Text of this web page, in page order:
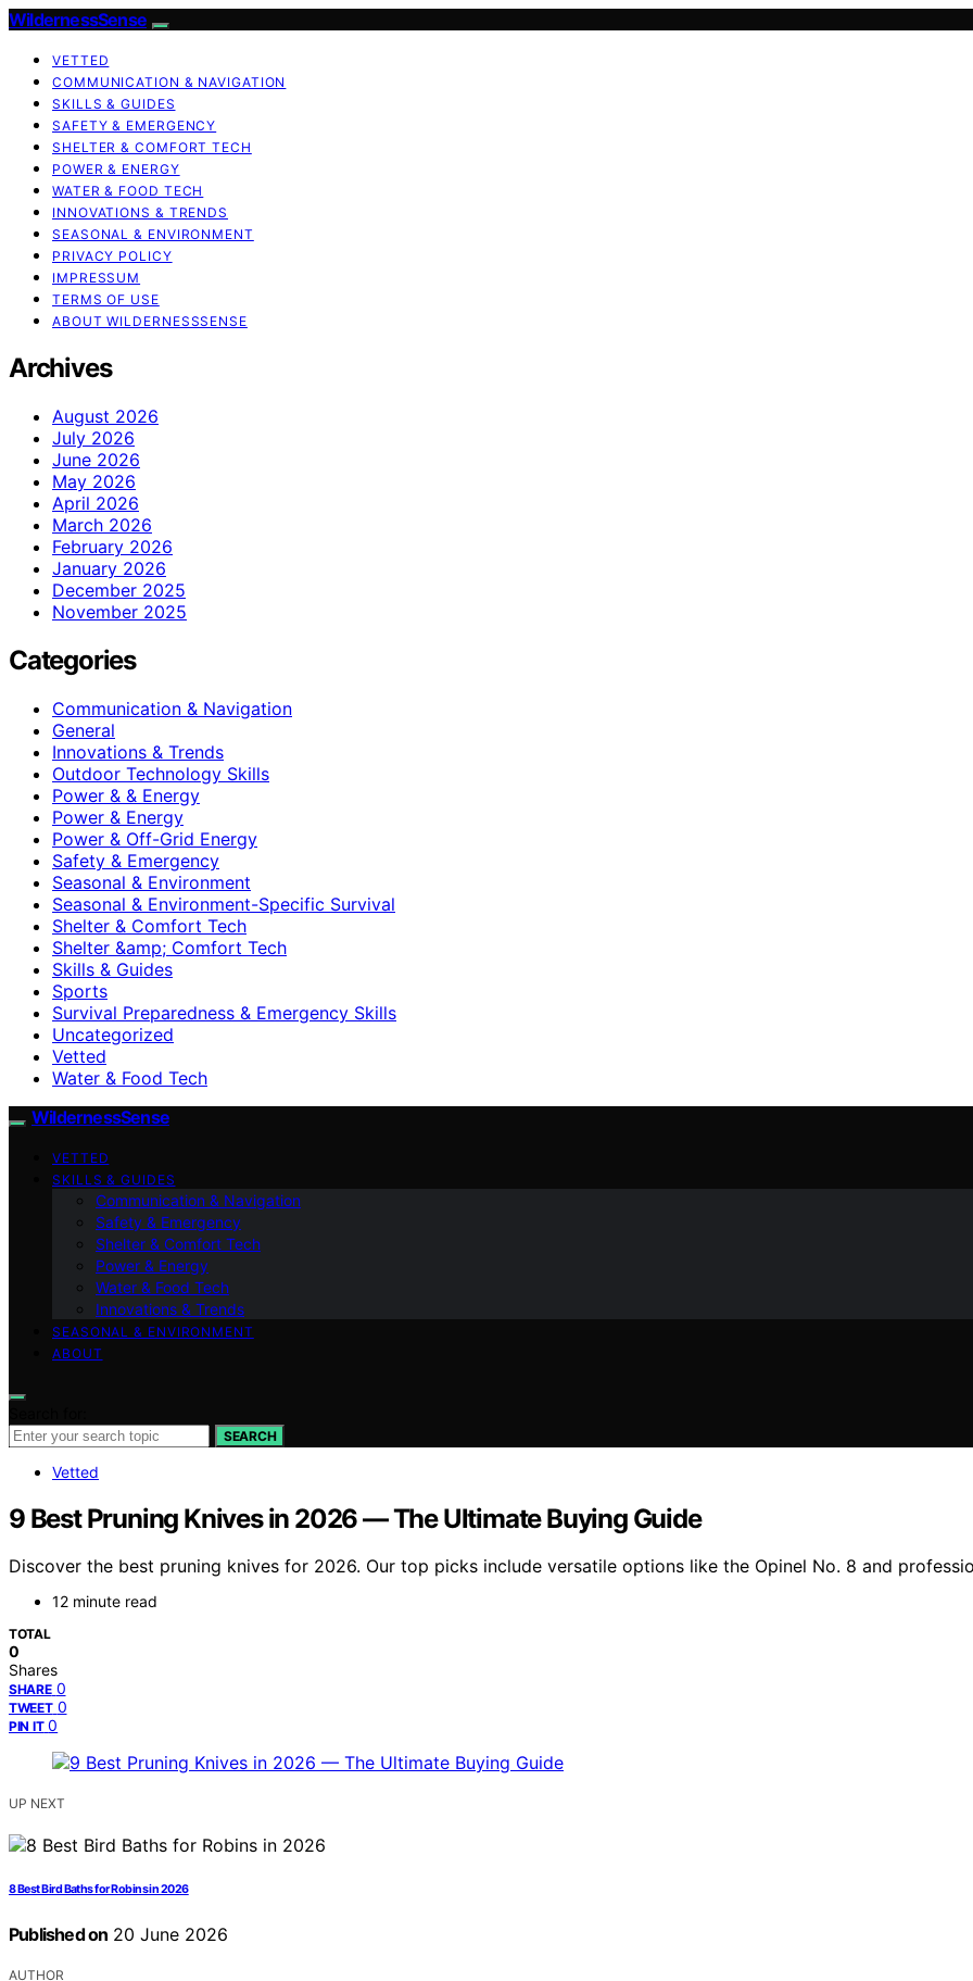
WildernessSense
VETTED
COMMUNICATION & NAVIGATION
SKILLS & GUIDES
SAFETY & EMERGENCY
SHELTER & COMFORT TECH
POWER & ENERGY
WATER & FOOD TECH
INNOVATIONS & TRENDS
SEASONAL & ENVIRONMENT
PRIVACY POLICY
IMPRESSUM
TERMS OF USE
ABOUT WILDERNESSSENSE
Archives
August 2026
July 2026
June 2026
May 2026
April 2026
March 2026
February 2026
January 2026
December 2025
November 2025
Categories
Communication & Navigation
General
Innovations & Trends
Outdoor Technology Skills
Power & & Energy
Power & Energy
Power & Off-Grid Energy
Safety & Emergency
Seasonal & Environment
Seasonal & Environment-Specific Survival
Shelter & Comfort Tech
Shelter &amp; Comfort Tech
Skills & Guides
Sports
Survival Preparedness & Emergency Skills
Uncategorized
Vetted
Water & Food Tech
WildernessSense
VETTED
SKILLS & GUIDES
Communication & Navigation
Safety & Emergency
Shelter & Comfort Tech
Power & Energy
Water & Food Tech
Innovations & Trends
SEASONAL & ENVIRONMENT
ABOUT
SEARCH
Vetted
9 Best Pruning Knives in 2026 — The Ultimate Buying Guide
Discover the best pruning knives for 2026. Our top picks include versatile options like the Opinel No. 8 and
12 minute read
TOTAL
0
Shares
SHARE 0
TWEET 0
PIN IT 0
UP NEXT
8 Best Bird Baths for Robins in 2026
Published on 20 June 2026
AUTHOR